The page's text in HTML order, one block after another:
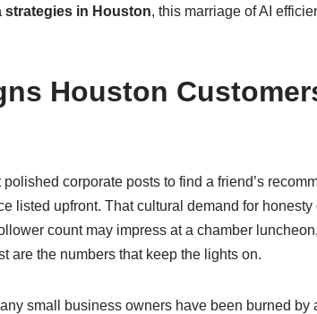
strategies in Houston, this marriage of AI
Houston
corporate posts to find a friend’s
listed upfront. That cultural demand for
count may impress at a chamber
are the numbers that keep the lights on.
small business owners have been burned by